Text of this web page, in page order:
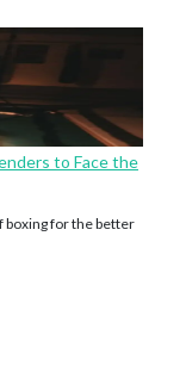
to Face the
boxing for the better